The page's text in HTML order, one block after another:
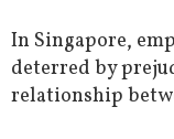
In Singapore,
deterred by
relationship